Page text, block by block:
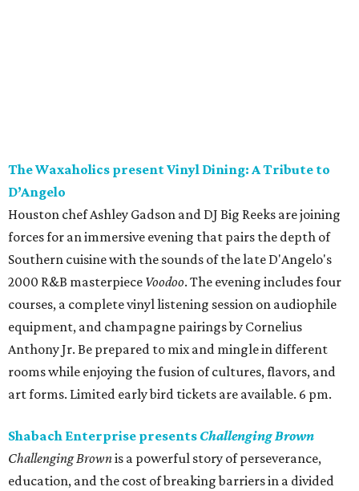
The Waxaholics present Vinyl Dining: A Tribute to
D’Angelo
Houston chef Ashley Gadson and DJ Big Reeks are joining
forces for an immersive evening that pairs the depth of
Southern cuisine with the sounds of the late D'Angelo's
2000 R&B masterpiece Voodoo. The evening includes four
courses, a complete vinyl listening session on audiophile
equipment, and champagne pairings by Cornelius
Anthony Jr. Be prepared to mix and mingle in different
rooms while enjoying the fusion of cultures, flavors, and
art forms. Limited early bird tickets are available. 6 pm.
Shabach Enterprise presents Challenging Brown
Challenging Brownis a powerful story of perseverance,
education, and the cost of breaking barriers in a divided